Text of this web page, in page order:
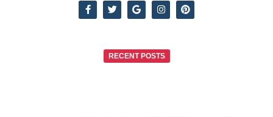
RECENT POSTS